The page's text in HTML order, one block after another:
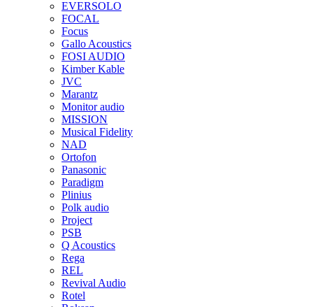
EVERSOLO
FOCAL
Focus
Gallo Acoustics
FOSI AUDIO
Kimber Kable
JVC
Marantz
Monitor audio
MISSION
Musical Fidelity
NAD
Ortofon
Panasonic
Paradigm
Plinius
Polk audio
Project
PSB
Q Acoustics
Rega
REL
Revival Audio
Rotel